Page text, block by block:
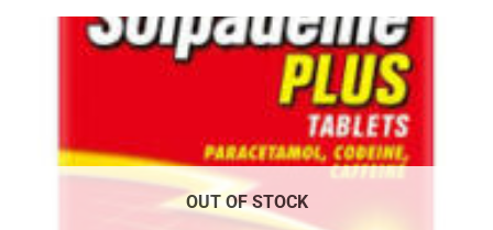
OUT OF STOCK